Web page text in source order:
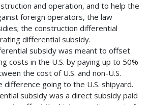
and operation, and to help the
foreign operators, the law
the construction differential
differential subsidy.
subsidy was meant to offset
costs in the U.S. by paying up to 50%
the cost of U.S. and non-U.S.
going to the U.S. shipyard.
subsidy was a direct subsidy paid